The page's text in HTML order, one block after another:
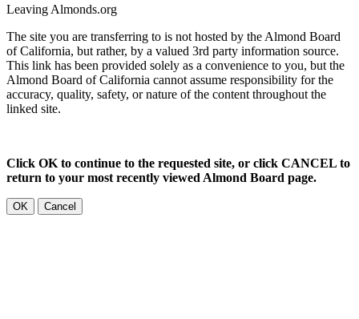
Leaving Almonds.org
The site you are transferring to is not hosted by the Almond Board
of California, but rather, by a valued 3rd party information source.
This link has been provided solely as a convenience to you, but the
Almond Board of California cannot assume responsibility for the
accuracy, quality, safety, or nature of the content throughout the
linked site.
Click OK to continue to the requested site, or click CANCEL to
return to your most recently viewed Almond Board page.
OK Cancel